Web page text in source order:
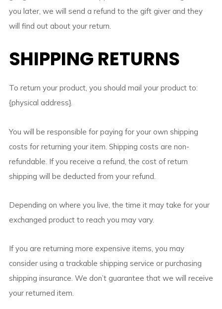
you later, we will send a refund to the gift giver and they
will find out about your return.
SHIPPING RETURNS
To return your product, you should mail your product to:
{physical address}.
You will be responsible for paying for your own shipping
costs for returning your item. Shipping costs are non-
refundable. If you receive a refund, the cost of return
shipping will be deducted from your refund.
Depending on where you live, the time it may take for your
exchanged product to reach you may vary.
If you are returning more expensive items, you may
consider using a trackable shipping service or purchasing
shipping insurance. We don’t guarantee that we will receive
your returned item.